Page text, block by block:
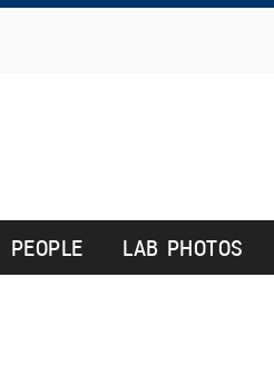
PEOPLE LAB PHOTOS